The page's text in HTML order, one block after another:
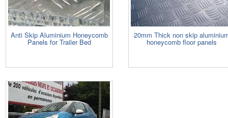
Anti Skip Aluminium Honeycomb
Panels for Trailer Bed
20mm Thick non skip
honeycomb floor panels